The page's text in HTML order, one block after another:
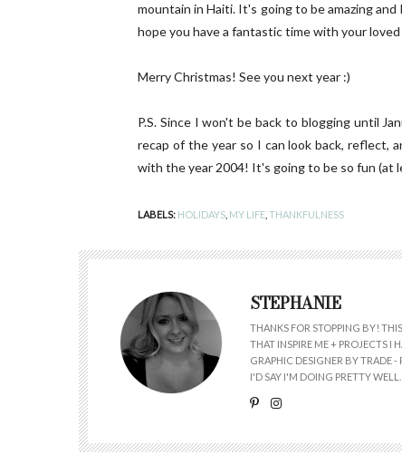
mountain in Haiti. It's going to be amazing
hope you have a fantastic time with your
Merry Christmas! See you next year :)
P.S. Since I won't be back to blogging until
recap of the year so I can look back,
with the year 2004! It's going to be so fun (at
LABELS: HOLIDAYS MY LIFE THANKFULNESS
STEPHANIE
THANKS FOR STOPPING BY!
THAT INSPIRE ME + PROJECTS I
GRAPHIC DESIGNER BY TRADE -
I'D SAY I'M DOING PRETTY WELL.